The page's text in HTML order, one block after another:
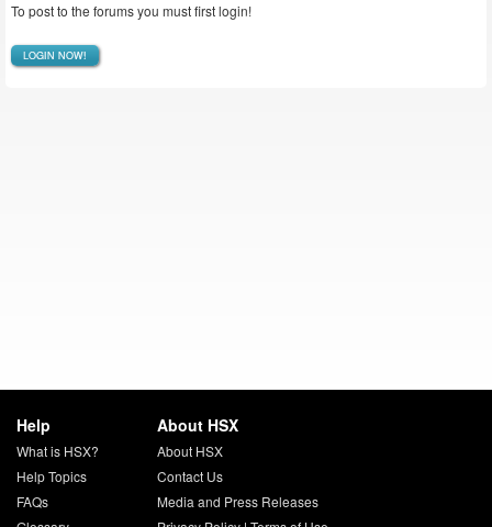
To post to the forums you must first login!
LOGIN NOW!
Help
What is HSX?
Help Topics
FAQs
About HSX
About HSX
Contact Us
Media and Press Releases